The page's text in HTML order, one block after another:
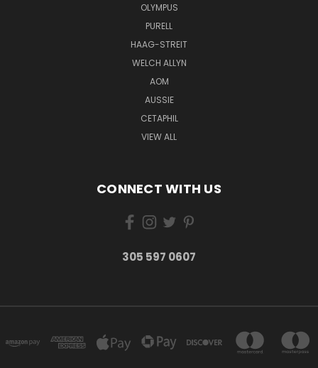
OLYMPUS
PURELL
HAAG-STREIT
WELCH ALLYN
AOM
AUSSIE
CETAPHIL
VIEW ALL
CONNECT WITH US
305 597 0607